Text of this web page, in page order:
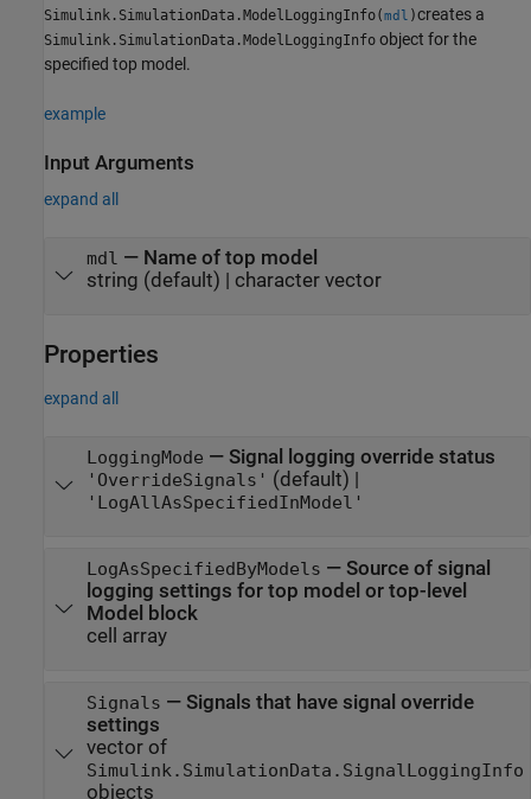
Simulink.SimulationData.ModelLoggingInfo(mdl )creates a
Simulink.SimulationData.ModelLoggingInfo object for the
specified top model.
example
Input Arguments
expand all
mdl — Name of top model
string (default) | character vector
Properties
expand all
LoggingMode — Signal logging override status
'OverrideSignals' (default) |
'LogAllAsSpecifiedInModel'
LogAsSpecifiedByModels — Source of signal
logging settings for top model or top-level
Model block
cell array
Signals — Signals that have signal override
settings
vector of
Simulink.SimulationData.SignalLoggingInfo
objects